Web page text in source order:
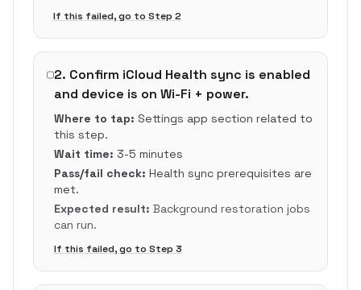
If this failed, go to Step 2
2. Confirm iCloud Health sync is enabled
and device is on Wi-Fi + power.
Where to tap: Settings app section related to
this step.
Wait time: 3-5 minutes
Pass/fail check: Health sync prerequisites are
met.
Expected result: Background restoration jobs
can run.
If this failed, go to Step3